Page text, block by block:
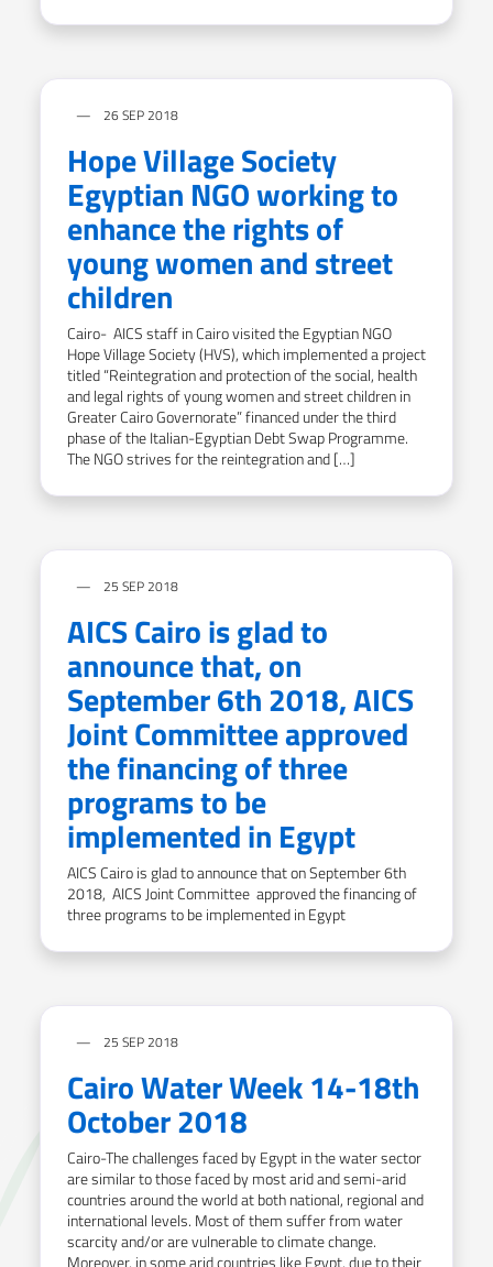
26 SEP 2018
Hope Village Society
Egyptian NGO working to
enhance the rights of
young women and street
children
Cairo- AICS staff in Cairo visited the Egyptian NGO
Hope Village Society (HVS), which implemented a project
titled “Reintegration and protection of the social, health
and legal rights of young women and street children in
Greater Cairo Governorate” financed under the third
phase of the Italian-Egyptian Debt Swap Programme.
The NGO strives for the reintegration and […]
25 SEP 2018
AICS Cairo is glad to
announce that, on
September 6th 2018, AICS
Joint Committee approved
the financing of three
programs to be
implemented in Egypt
AICS Cairo is glad to announce that on September 6th
2018, AICS Joint Committee approved the financing of
three programs to be implemented in Egypt
25 SEP 2018
Cairo Water Week 14-18th
October 2018
Cairo-The challenges faced by Egypt in the water sector
are similar to those faced by most arid and semi-arid
countries around the world at both national, regional and
international levels. Most of them suffer from water
scarcity and/or are vulnerable to climate change.
Moreover, in some arid countries like Egypt, due to their